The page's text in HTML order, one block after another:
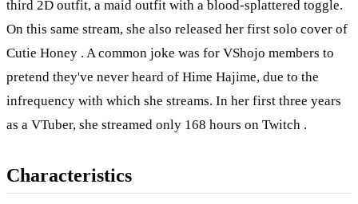
third 2D outfit, a maid outfit with a blood-splattered toggle.
On this same stream, she also released her first solo cover of
Cutie Honey . A common joke was for VShojo members to
pretend they've never heard of Hime Hajime, due to the
infrequency with which she streams. In her first three years
as a VTuber, she streamed only 168 hours on Twitch .
Characteristics